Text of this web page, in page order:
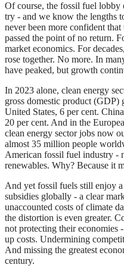
Of course, the fossil fuel
try - and we know the lengths
never been more confident
passed the point of no return.
market economics. For
rose together. No more. In
have peaked, but growth
In 2023 alone, clean energy
gross domestic product
United States, 6 per cent.
20 per cent. And in the
clean energy sector jobs now
almost 35 million people
American fossil fuel industry -
renewables. Why? Because it
And yet fossil fuels still enjoy
subsidies globally - a clear
unaccounted costs of climate
the distortion is even greater.
not protecting their economies
up costs. Undermining
And missing the greatest
century.